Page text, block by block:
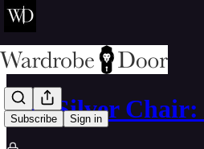
Subscribe Sign in
The Silver